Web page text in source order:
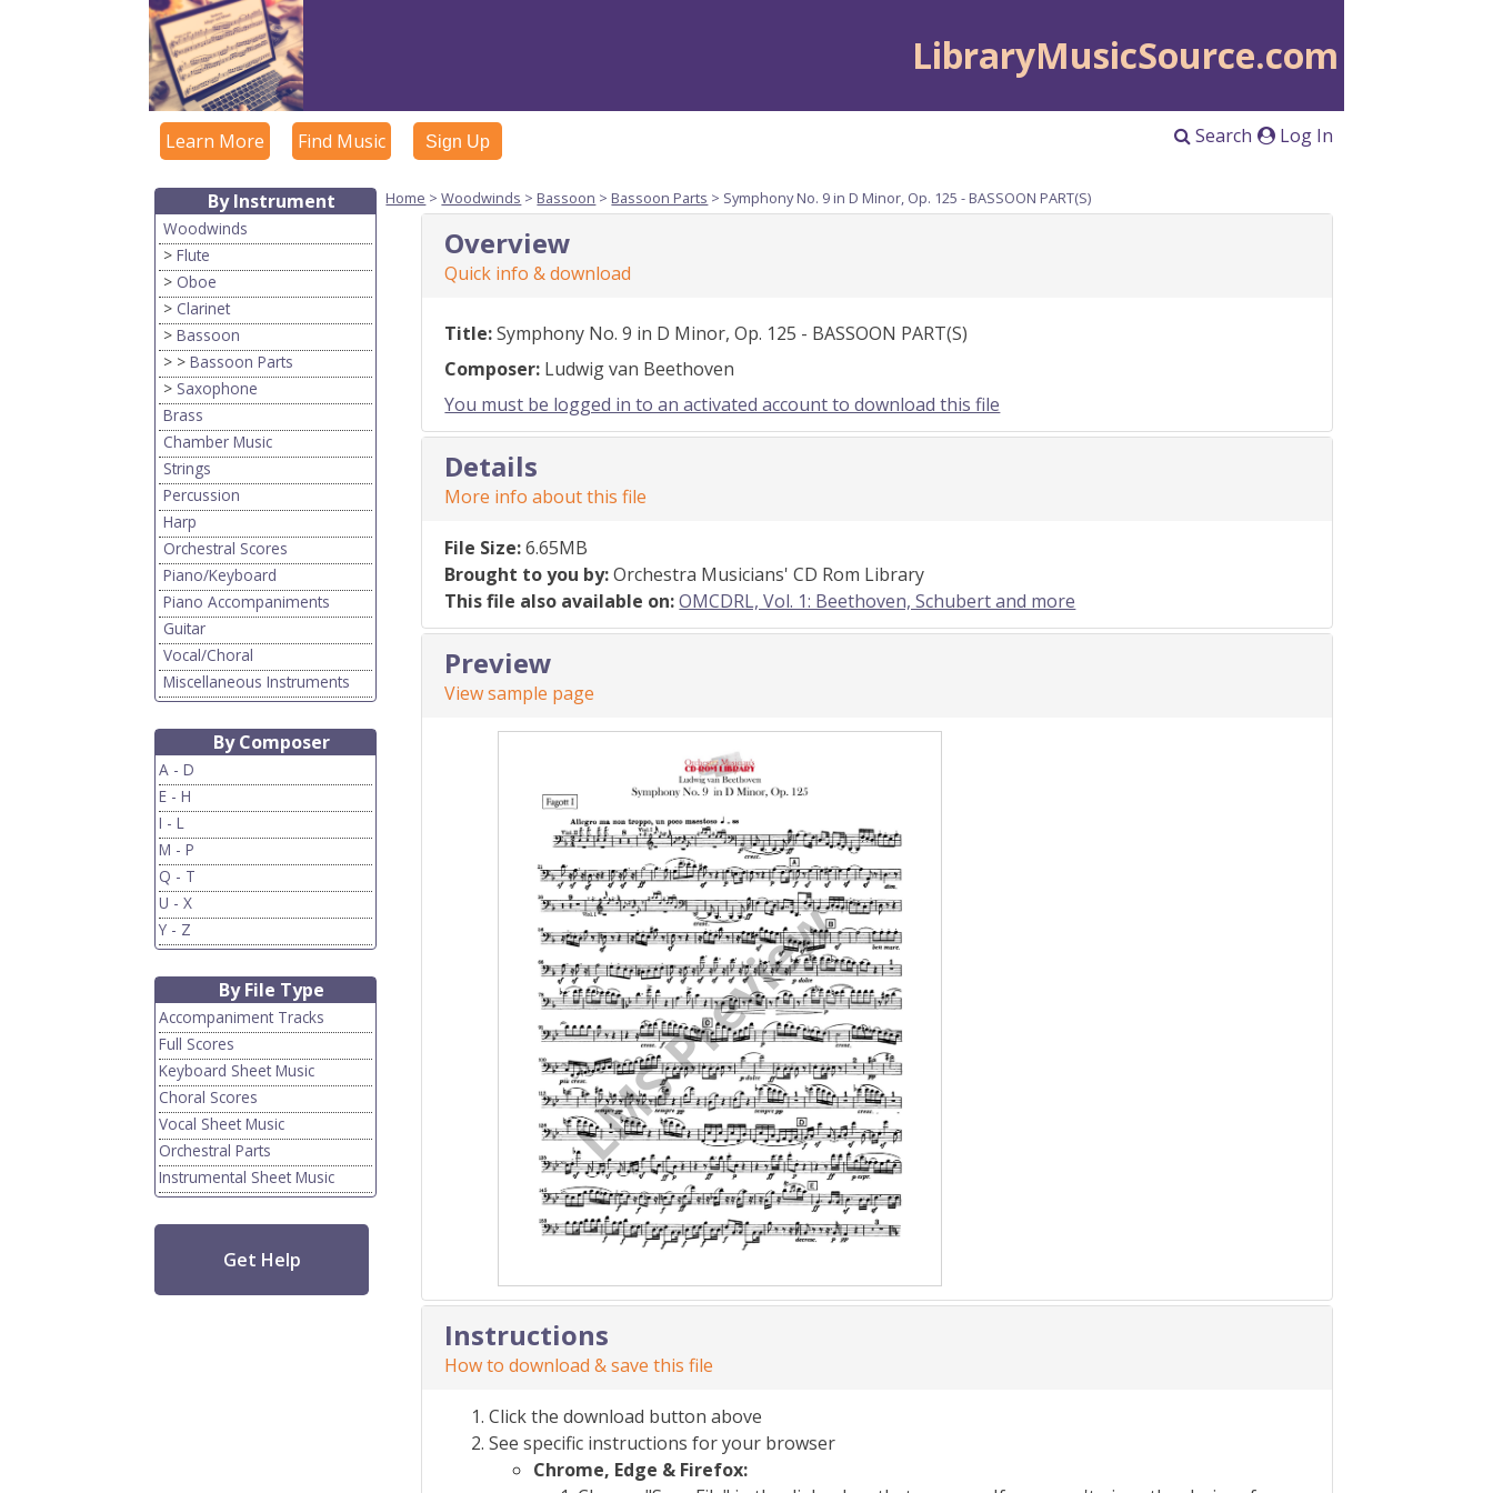
LibraryMusicSource.com
Log In
Search
Learn More Find Music Sign Up
By Instrument
Woodwinds
>Flute
> Oboe
> Clarinet
>Bassoon
> >Bassoon Parts
> Saxophone
Brass
Chamber Music
Strings
Percussion
Harp
Orchestral Scores
Piano/Keyboard
Piano Accompaniments
Guitar
Vocal/Choral
Miscellaneous Instruments
By Composer
A - D
E - H
I - L
M - P
Q - T
U - X
Y - Z
By File Type
Accompaniment Tracks
Full Scores
Keyboard Sheet Music
Choral Scores
Vocal Sheet Music
Orchestral Parts
Instrumental Sheet Music
Get Help
Home >Woodwinds > Bassoon > Bassoon Parts > Symphony No. 9 in D Minor, Op. 125 - BASSOON PART(S)
Overview
Quick info & download
Title:Symphony No. 9 in D Minor, Op. 125 - BASSOON PART(S)
Composer: Ludwig van Beethoven
You must be logged in to an activated account to download this file
Details
More info about this file
File Size:6.65MB
Brought to you by:Orchestra Musicians' CD Rom Library
This file also available on: OMCDRL, Vol. 1: Beethoven, Schubert and more
Preview
View sample page
Instructions
How to download & save this file
Click the download button above
See specific instructions for your browser
Chrome, Edge & Firefox: